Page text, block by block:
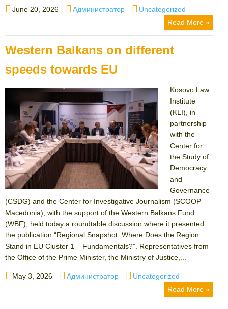
Posted
June 20, 2026 Author
Администратор Categories
Uncategorized
Read More »
Western Balkans on different
speeds towards EU
Kosovo Law
Institute
(KLI), in
partnership
with the
Center for
the Study of
Democracy
and
Governance
(CSDG) and the Center for Investigative Journalism (SCOOP
Macedonia), with the support of the Western Balkans Fund
(WBF), held today a roundtable discussion where it presented
the publication “Regional Snapshot: Where Does the Region
Stand in EU Cluster 1 – Fundamentals?”. Representatives from
the Office of the Prime Minister, the Ministry of Justice,...
Posted
May 3, 2026 Author
Администратор Categories
Uncategorized
Read More »